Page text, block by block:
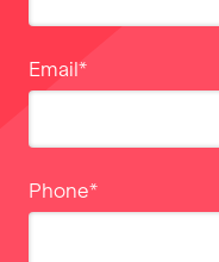
Email*
Phone*